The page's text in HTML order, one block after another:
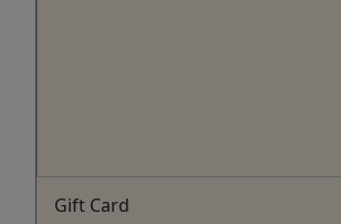
Gift Card